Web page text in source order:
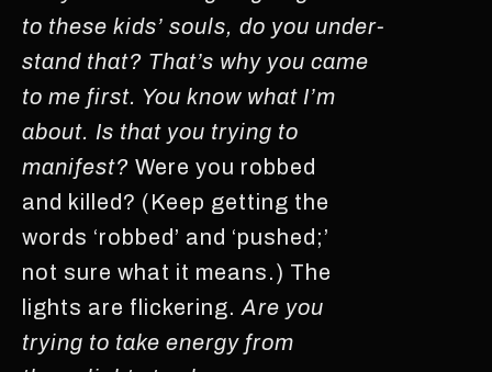
to these kids’ souls, do you under-
stand that? That’s why you came
to me first. You know what I’m
about. Is that you trying to
manifest? Were you robbed
and killed? (Keep getting the
words ‘robbed’ and ‘pushed;’
not sure what it means.) The
lights are flickering. Are you
trying to take energy from